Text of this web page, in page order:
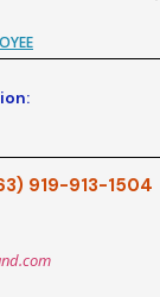
919-913-1504